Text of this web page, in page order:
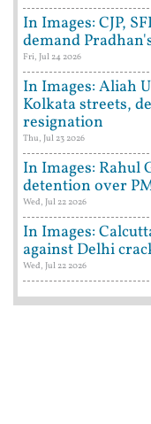
In Images: CJP,
demand
Fri, Jul 24 2026
In Images: Aliah
Kolkata streets,
resignation
Thu, Jul 23 2026
In Images: Rahul
detention over
Wed, Jul 22 2026
In Images:
against Delhi
Wed, Jul 22 2026